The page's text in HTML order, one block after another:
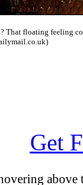
That floating feeling
Get
above